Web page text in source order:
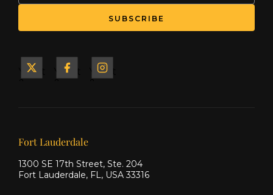
SUBSCRIBE
Yacht
Yacht
Yacht
Our offices
Fort Lauderdale
1300 SE 17th Street, Ste. 204
Fort Lauderdale, FL, USA 33316